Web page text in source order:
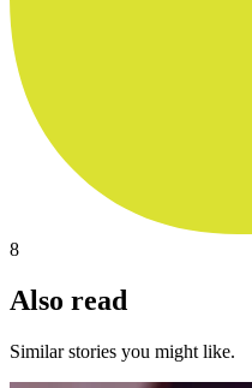
8
Also read
Similar stories you might like.